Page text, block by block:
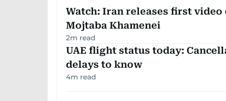
Watch: Iran releases first video
Mojtaba Khamenei
2m read
UAE flight status today:
delays to know
4m read